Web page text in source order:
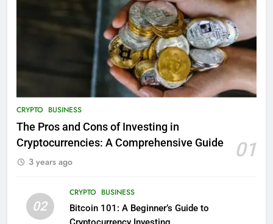
CRYPTO BUSINESS
The Pros and Cons of Investing in
Cryptocurrencies: A Comprehensive Guide
01
3 years ago
02
CRYPTO BUSINESS
Bitcoin 101: A Beginner’s Guide to